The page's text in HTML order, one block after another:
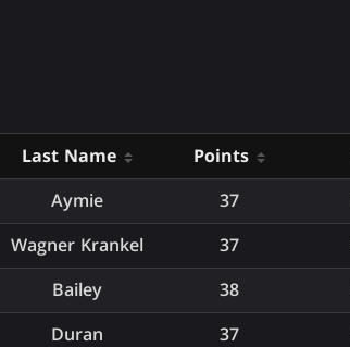
Last Name Points
Aymie 37
Wagner Krankel 37
Bailey 38
Duran 37